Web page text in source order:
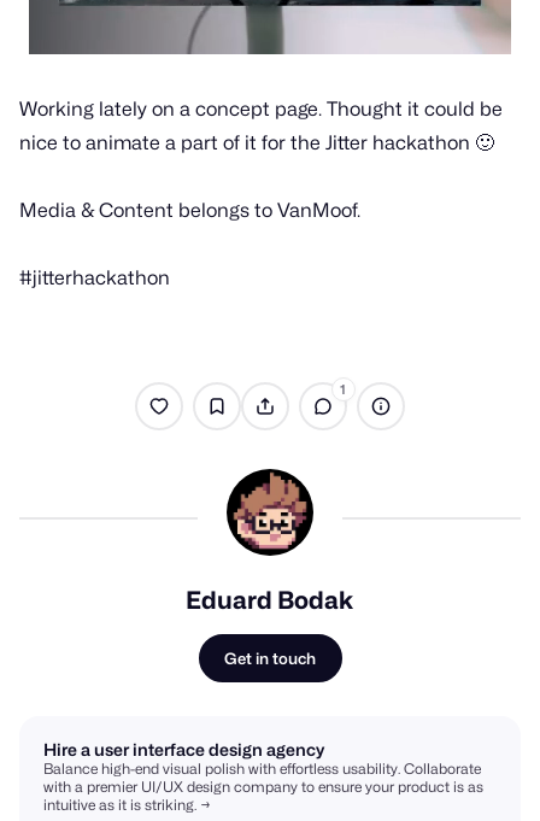
Working lately on a concept page. Thought it could be
nice to animate a part of it for the Jitter hackathon 🙂
Media & Content belongs to VanMoof.
#jitterhackathon
1
Eduard Bodak
Get in touch
Hire a user interface design agency
Balance high-end visual polish with effortless usability. Collaborate
with a premier UI/UX design company to ensure your product is as
intuitive as it is striking. →